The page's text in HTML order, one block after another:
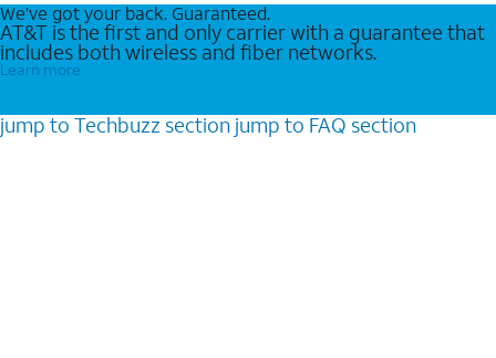
We’ve got your back. Guaranteed.
AT&T is the first and only carrier with a guarantee that
includes both wireless and fiber networks.
Learn more
jump to Techbuzz section jump to FAQ section